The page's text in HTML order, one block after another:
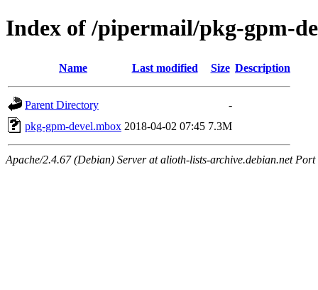
Index of /pipermail/pkg-gpm-
Name Last modified Size Description
Parent Directory
-
pkg-gpm-devel.mbox 2018-04-02 07:45 7.3M
Apache/2.4.67 (Debian) Server at alioth-lists-archive.debian.net Port